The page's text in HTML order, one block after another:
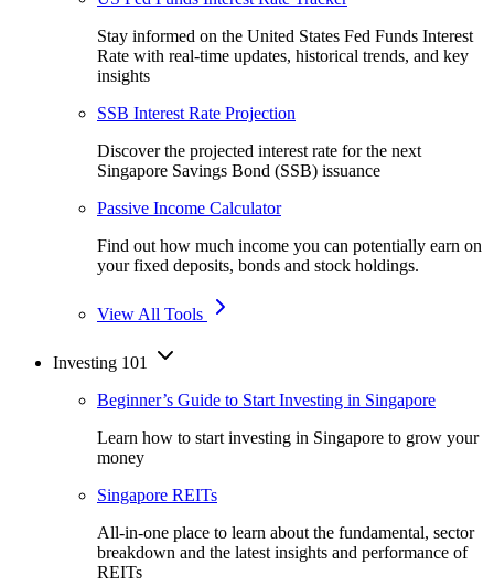
Stay informed on the United States Fed Funds Interest
Rate with real-time updates, historical trends, and key
insights
SSB Interest Rate Projection
Discover the projected interest rate for the next
Singapore Savings Bond (SSB) issuance
Passive Income Calculator
Find out how much income you can potentially earn on
your fixed deposits, bonds and stock holdings.
View All Tools
Investing 101
Beginner’s Guide to Start Investing in Singapore
Learn how to start investing in Singapore to grow your
money
Singapore REITs
All-in-one place to learn about the fundamental, sector
breakdown and the latest insights and performance of
REITs